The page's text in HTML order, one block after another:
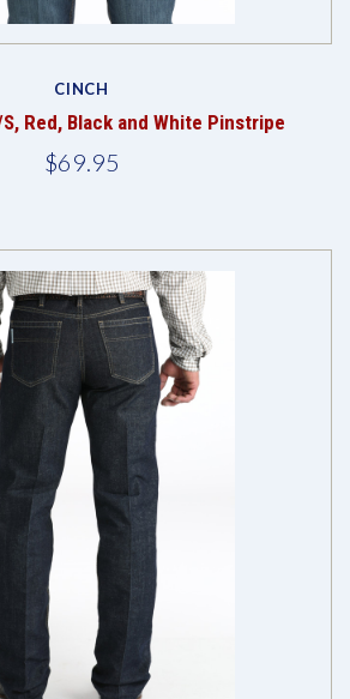
CINCH
Red, Black and White Pinstripe
$69.95